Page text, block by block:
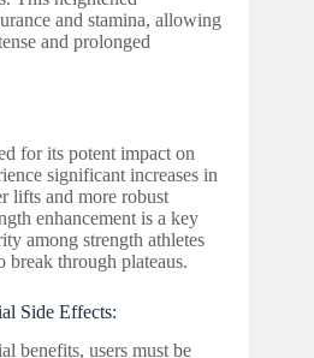
and stamina, allowing
and prolonged
for its potent impact on
significant increases in
lifts and more robust
enhancement is a key
among strength athletes
break through plateaus.
Side Effects:
benefits, users must be